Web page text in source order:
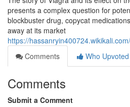
presents a complex question for
blockbuster drug, copycat
away at its market
https://
Comments
Who Upvoted
Comments
Submit a Comment